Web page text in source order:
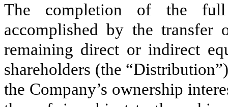
The completion of the
accomplished by the
remaining direct or indirect
shareholders (the
the Company’s ownership